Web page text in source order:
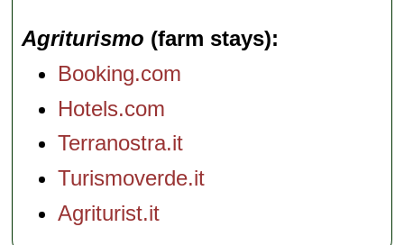
Agriturismo (farm stays)
Booking.com
Hotels.com
Terranostra.it
Turismoverde.it
Agriturist.it